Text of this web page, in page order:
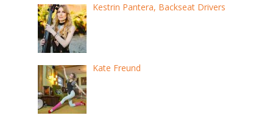
Kestrin Pantera, Backseat Drivers
Kate Freund